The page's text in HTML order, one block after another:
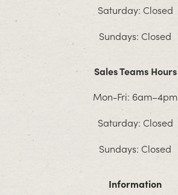
Saturday: Closed
Sundays: Closed
Sales Teams Hours
Mon-Fri: 6am–4pm
Saturday: Closed
Sundays: Closed
Information